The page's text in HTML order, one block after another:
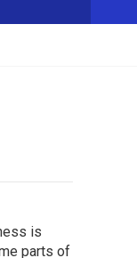
is
parts of